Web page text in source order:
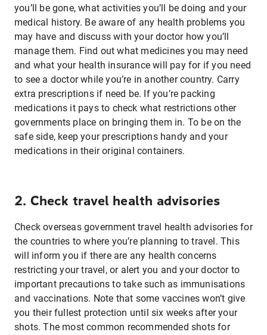
you’ll be gone, what activities you’ll be doing and your
medical history. Be aware of any health problems you
may have and discuss with your doctor how you’ll
manage them. Find out what medicines you may need
and what your health insurance will pay for if you need
to see a doctor while you’re in another country. Carry
extra prescriptions if need be. If you’re packing
medications it pays to check what restrictions other
governments place on bringing them in. To be on the
safe side, keep your prescriptions handy and your
medications in their original containers.
2. Check travel health advisories
Check overseas government travel health advisories for
the countries to where you’re planning to travel. This
will inform you if there are any health concerns
restricting your travel, or alert you and your doctor to
important precautions to take such as immunisations
and vaccinations. Note that some vaccines won’t give
you their fullest protection until six weeks after your
shots. The most common recommended shots for